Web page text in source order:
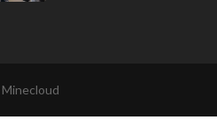
Minecloud